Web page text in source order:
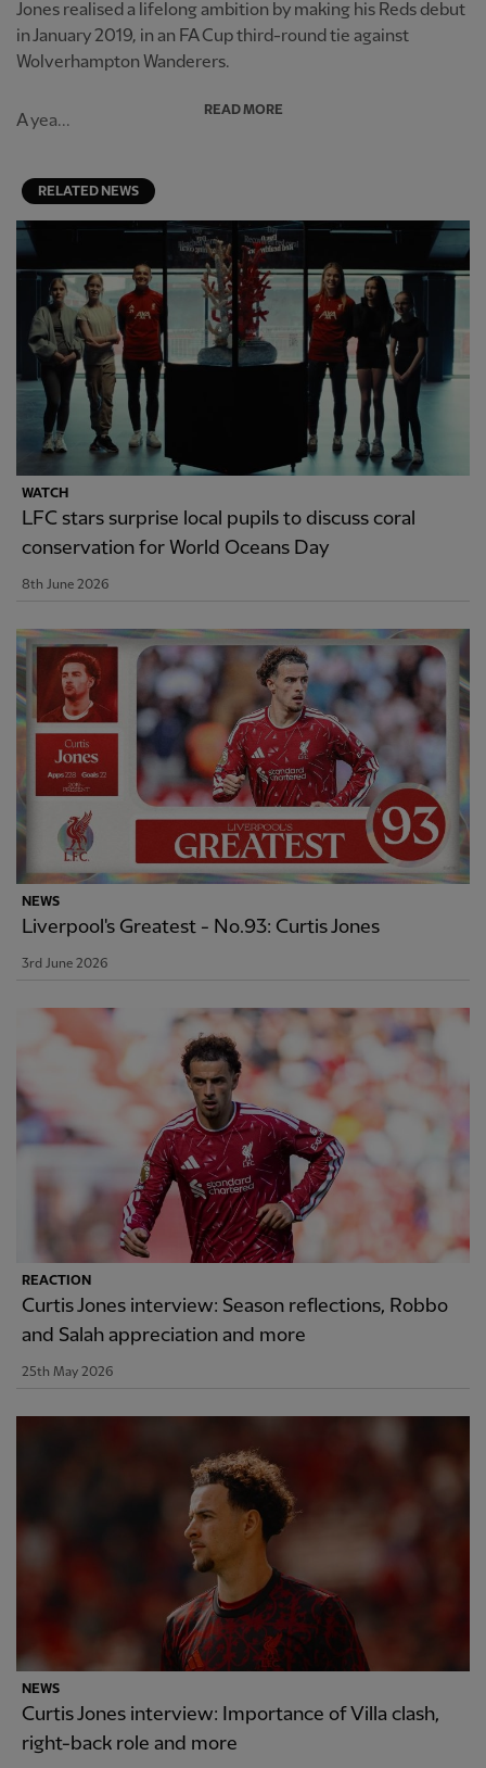
Jones realised a lifelong ambition by making his Reds debut
in January 2019, in an FA Cup third-round tie against
Wolverhampton Wanderers.
A yea...
READ MORE
RELATED NEWS
WATCH
LFC stars surprise local pupils to discuss coral
conservation for World Oceans Day
8th June 2026
NEWS
Liverpool's Greatest - No.93: Curtis Jones
3rd June 2026
REACTION
Curtis Jones interview: Season reflections, Robbo
and Salah appreciation and more
25th May 2026
NEWS
Curtis Jones interview: Importance of Villa clash,
right-back role and more